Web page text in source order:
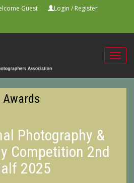
Guest Login / Register
Awards
Photography &
Competition 2nd
2025